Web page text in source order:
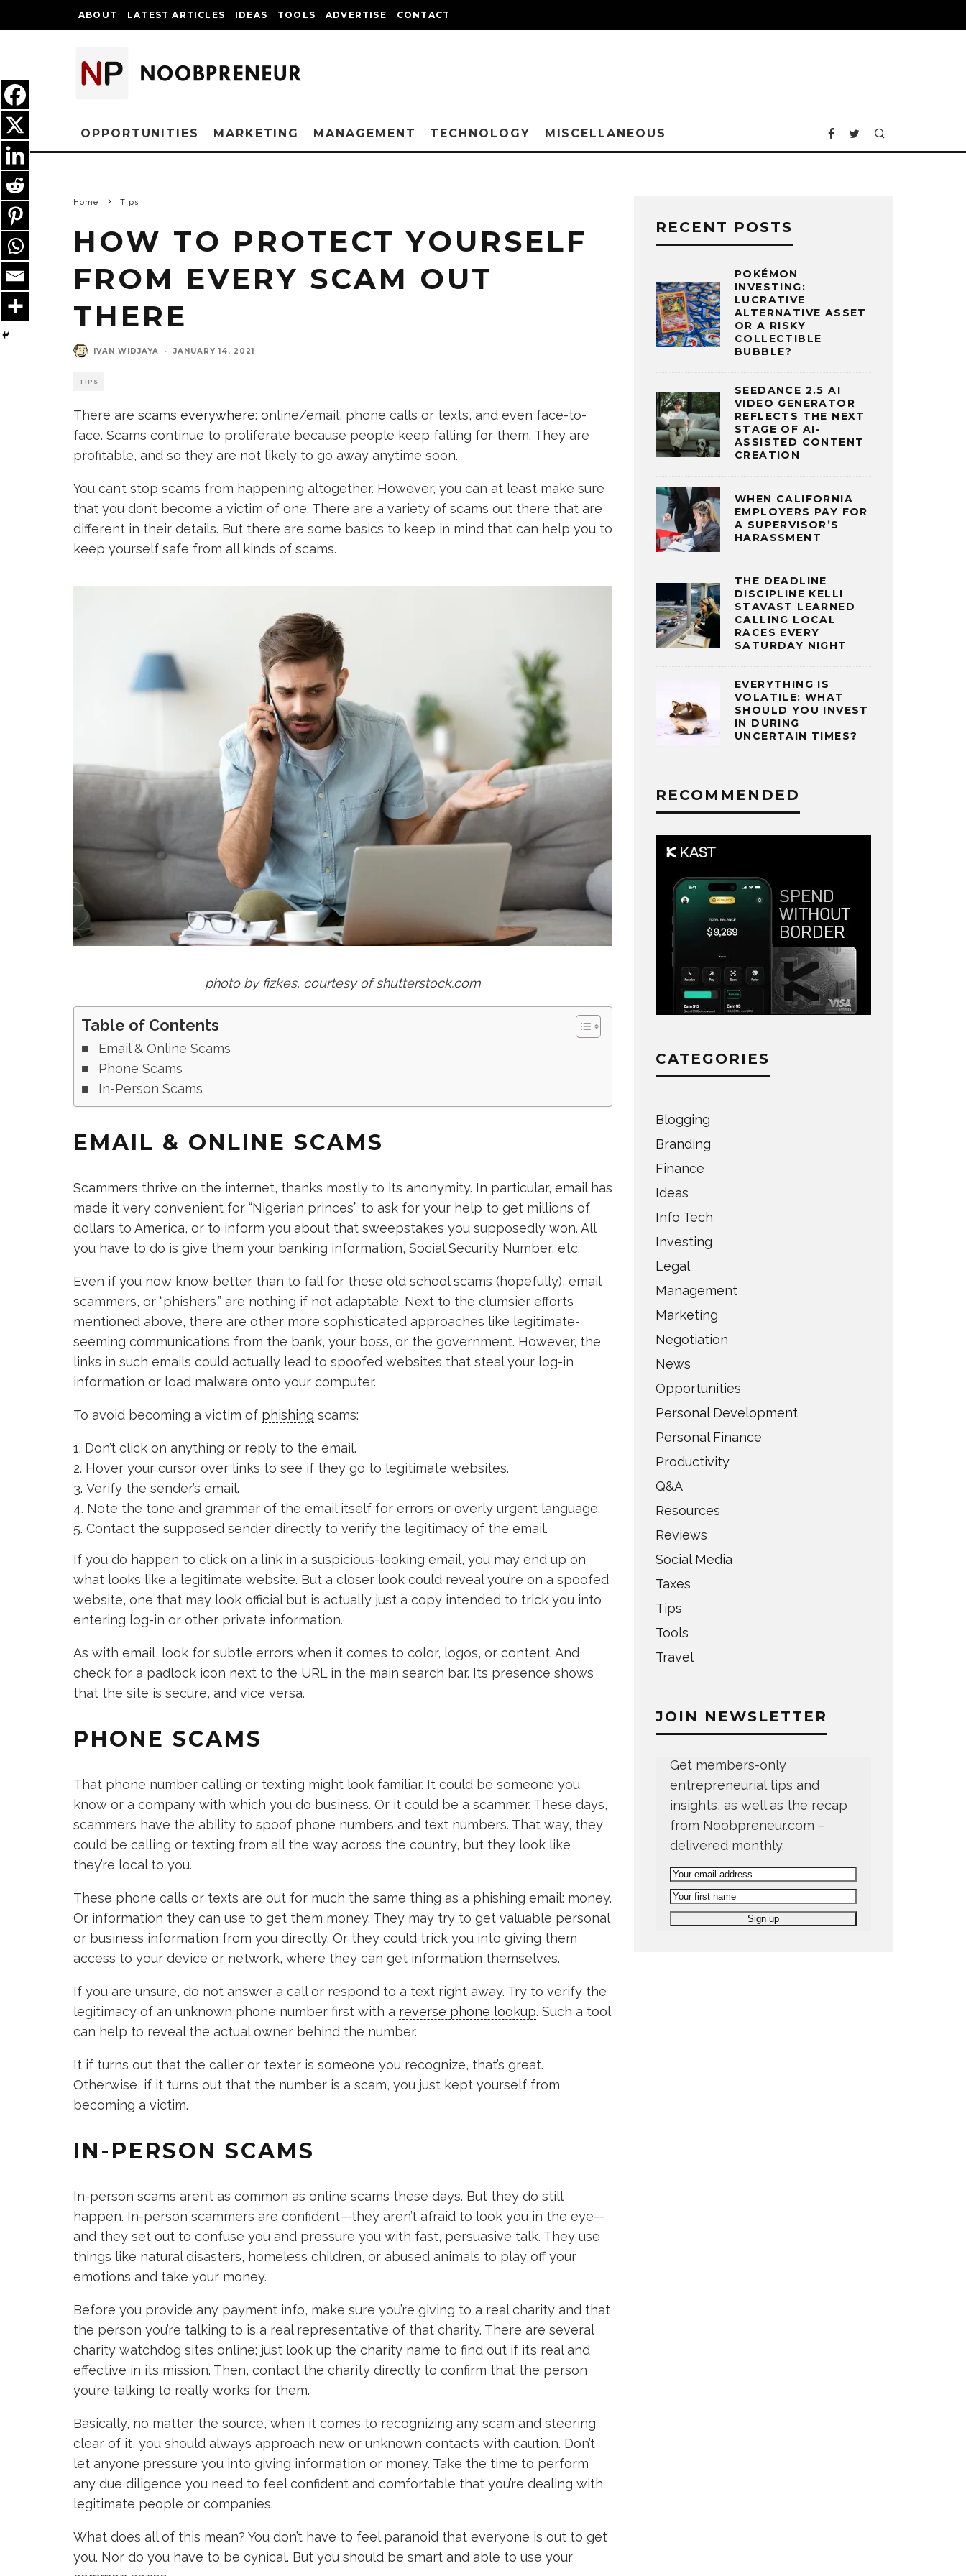
ABOUT LATEST ARTICLES IDEAS TOOLS ADVERTISE CONTACT
OPPORTUNITIES MARKETING MANAGEMENT TECHNOLOGY MISCELLANEOUS
Home Tips
HOW TO PROTECT YOURSELF
FROM EVERY SCAM OUT
THERE
IVAN WIDJAYA · JANUARY 14, 2021
TIPS
There are scams everywhere: online/email, phone calls or texts, and even face-to-
face. Scams continue to proliferate because people keep falling for them. They are
profitable, and so they are not likely to go away anytime soon.
You can’t stop scams from happening altogether. However, you can at least make sure
that you don’t become a victim of one. There are a variety of scams out there that are
different in their details. But there are some basics to keep in mind that can help you to
keep yourself safe from all kinds of scams.
photo by fizkes, courtesy of shutterstock.com
Table of Contents
Email & Online Scams
Phone Scams
In-Person Scams
EMAIL & ONLINE SCAMS
Scammers thrive on the internet, thanks mostly to its anonymity. In particular, email has
made it very convenient for “Nigerian princes” to ask for your help to get millions of
dollars to America, or to inform you about that sweepstakes you supposedly won. All
you have to do is give them your banking information, Social Security Number, etc.
Even if you now know better than to fall for these old school scams (hopefully), email
scammers, or “phishers,” are nothing if not adaptable. Next to the clumsier efforts
mentioned above, there are other more sophisticated approaches like legitimate-
seeming communications from the bank, your boss, or the government. However, the
links in such emails could actually lead to spoofed websites that steal your log-in
information or load malware onto your computer.
To avoid becoming a victim of phishing scams:
Don’t click on anything or reply to the email.
Hover your cursor over links to see if they go to legitimate websites.
Verify the sender’s email.
Note the tone and grammar of the email itself for errors or overly urgent language.
Contact the supposed sender directly to verify the legitimacy of the email.
If you do happen to click on a link in a suspicious-looking email, you may end up on
what looks like a legitimate website. But a closer look could reveal you’re on a spoofed
website, one that may look official but is actually just a copy intended to trick you into
entering log-in or other private information.
As with email, look for subtle errors when it comes to color, logos, or content. And
check for a padlock icon next to the URL in the main search bar. Its presence shows
that the site is secure, and vice versa.
PHONE SCAMS
That phone number calling or texting might look familiar. It could be someone you
know or a company with which you do business. Or it could be a scammer. These days,
scammers have the ability to spoof phone numbers and text numbers. That way, they
could be calling or texting from all the way across the country, but they look like
they’re local to you.
These phone calls or texts are out for much the same thing as a phishing email: money.
Or information they can use to get them money. They may try to get valuable personal
or business information from you directly. Or they could trick you into giving them
access to your device or network, where they can get information themselves.
If you are unsure, do not answer a call or respond to a text right away. Try to verify the
legitimacy of an unknown phone number first with a reverse phone lookup. Such a tool
can help to reveal the actual owner behind the number.
It if turns out that the caller or texter is someone you recognize, that’s great.
Otherwise, if it turns out that the number is a scam, you just kept yourself from
becoming a victim.
IN-PERSON SCAMS
In-person scams aren’t as common as online scams these days. But they do still
happen. In-person scammers are confident—they aren’t afraid to look you in the eye—
and they set out to confuse you and pressure you with fast, persuasive talk. They use
things like natural disasters, homeless children, or abused animals to play off your
emotions and take your money.
Before you provide any payment info, make sure you’re giving to a real charity and that
the person you’re talking to is a real representative of that charity. There are several
charity watchdog sites online; just look up the charity name to find out if it’s real and
effective in its mission. Then, contact the charity directly to confirm that the person
you’re talking to really works for them.
Basically, no matter the source, when it comes to recognizing any scam and steering
clear of it, you should always approach new or unknown contacts with caution. Don’t
let anyone pressure you into giving information or money. Take the time to perform
any due diligence you need to feel confident and comfortable that you’re dealing with
legitimate people or companies.
What does all of this mean? You don’t have to feel paranoid that everyone is out to get
you. Nor do you have to be cynical. But you should be smart and able to use your
RECENT POSTS
POKÉMON
INVESTING:
LUCRATIVE
ALTERNATIVE ASSET
OR A RISKY
COLLECTIBLE
BUBBLE?
SEEDANCE 2.5 AI
VIDEO GENERATOR
REFLECTS THE NEXT
STAGE OF AI-
ASSISTED CONTENT
CREATION
WHEN CALIFORNIA
EMPLOYERS PAY FOR
A SUPERVISOR’S
HARASSMENT
THE DEADLINE
DISCIPLINE KELLI
STAVAST LEARNED
CALLING LOCAL
RACES EVERY
SATURDAY NIGHT
EVERYTHING IS
VOLATILE: WHAT
SHOULD YOU INVEST
IN DURING
UNCERTAIN TIMES?
RECOMMENDED
CATEGORIES
Blogging
Branding
Finance
Ideas
Info Tech
Investing
Legal
Management
Marketing
Negotiation
News
Opportunities
Personal Development
Personal Finance
Productivity
Q&A
Resources
Reviews
Social Media
Taxes
Tips
Tools
Travel
JOIN NEWSLETTER
Get members-only
entrepreneurial tips and
insights, as well as the recap
from Noobpreneur.com –
delivered monthly.